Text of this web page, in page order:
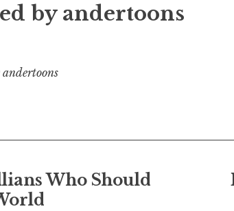
by andertoons
Who Should